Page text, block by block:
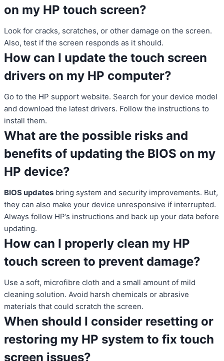
on my HP touch screen?
Look for cracks, scratches, or other damage on the screen.
Also, test if the screen responds as it should.
How can I update the touch screen
drivers on my HP computer?
Go to the HP support website. Search for your device model
and download the latest drivers. Follow the instructions to
install them.
What are the possible risks and
benefits of updating the BIOS on my
HP device?
BIOS updates bring system and security improvements. But,
they can also make your device unresponsive if interrupted.
Always follow HP’s instructions and back up your data before
updating.
How can I properly clean my HP
touch screen to prevent damage?
Use a soft, microfibre cloth and a small amount of mild
cleaning solution. Avoid harsh chemicals or abrasive
materials that could scratch the screen.
When should I consider resetting or
restoring my HP system to fix touch
screen issues?